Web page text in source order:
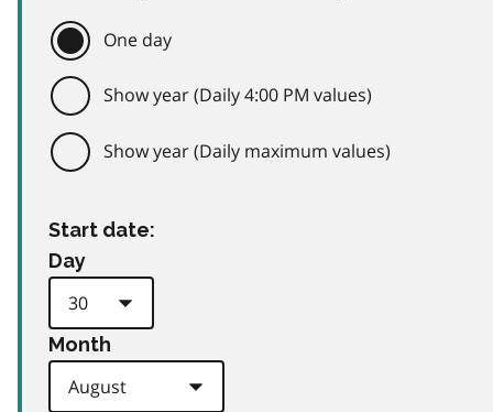
One day
Show year (Daily 4:00 PM values)
Show year (Daily maximum values)
Start date:
Day
Month